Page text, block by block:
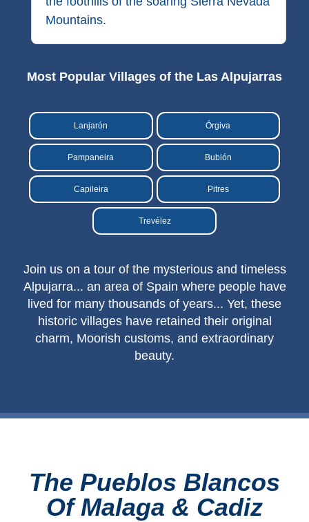
Mountains.
Most Popular Villages of the Las Alpujarras
Lanjarón Órgiva
Pampaneira Bubión
Capileira Pitres
Trevélez
Join us on a tour of the mysterious and timeless
Alpujarra... an area of Spain where people have
lived for many thousands of years... Yet, these
historic villages have retained their original
charm, Moorish customs, and extraordinary
beauty.
The Pueblos Blancos
Of Malaga & Cadiz